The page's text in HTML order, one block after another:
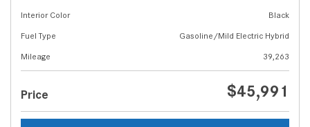
Interior Color
Black
Fuel Type
Gasoline/Mild Electric Hybrid
Mileage
39,263
Price $45,991